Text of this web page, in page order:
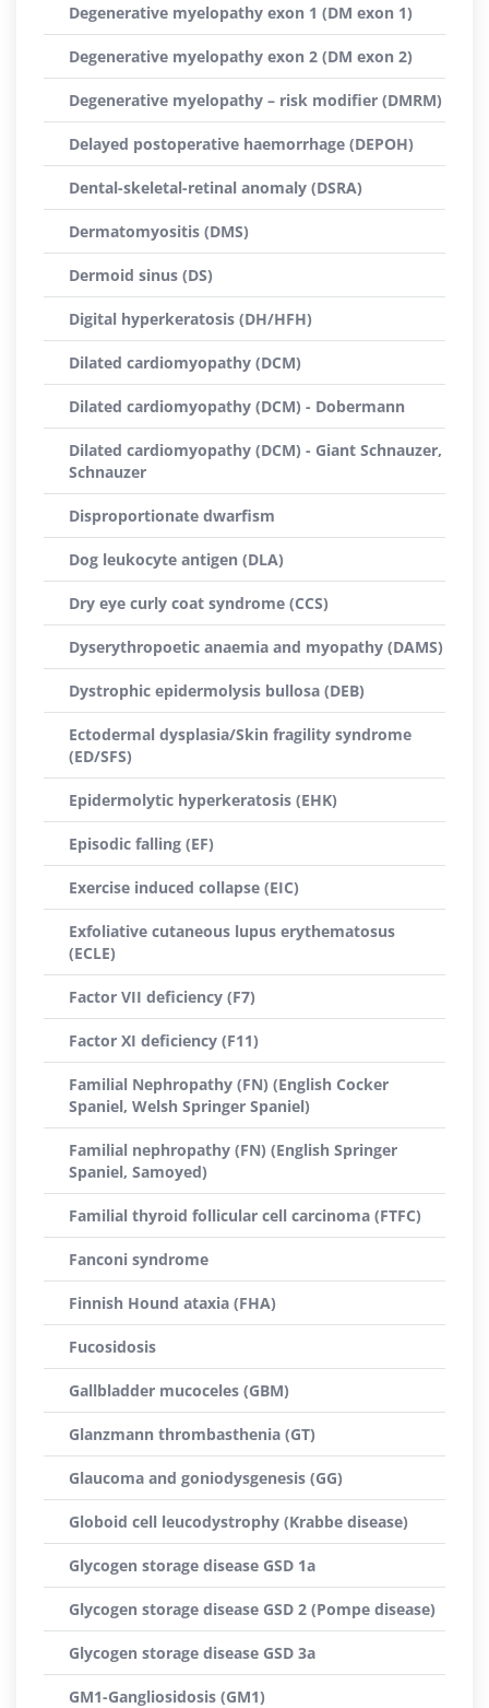
Degenerative myelopathy exon 1 (DM exon 1)
Degenerative myelopathy exon 2 (DM exon 2)
Degenerative myelopathy – risk modifier (DMRM)
Delayed postoperative haemorrhage (DEPOH)
Dental-skeletal-retinal anomaly (DSRA)
Dermatomyositis (DMS)
Dermoid sinus (DS)
Digital hyperkeratosis (DH/HFH)
Dilated cardiomyopathy (DCM)
Dilated cardiomyopathy (DCM) - Dobermann
Dilated cardiomyopathy (DCM) - Giant Schnauzer,
Schnauzer
Disproportionate dwarfism
Dog leukocyte antigen (DLA)
Dry eye curly coat syndrome (CCS)
Dyserythropoetic anaemia and myopathy (DAMS)
Dystrophic epidermolysis bullosa (DEB)
Ectodermal dysplasia/Skin fragility syndrome
(ED/SFS)
Epidermolytic hyperkeratosis (EHK)
Episodic falling (EF)
Exercise induced collapse (EIC)
Exfoliative cutaneous lupus erythematosus
(ECLE)
Factor VII deficiency (F7)
Factor XI deficiency (F11)
Familial Nephropathy (FN) (English Cocker
Spaniel, Welsh Springer Spaniel)
Familial nephropathy (FN) (English Springer
Spaniel, Samoyed)
Familial thyroid follicular cell carcinoma (FTFC)
Fanconi syndrome
Finnish Hound ataxia (FHA)
Fucosidosis
Gallbladder mucoceles (GBM)
Glanzmann thrombasthenia (GT)
Glaucoma and goniodysgenesis (GG)
Globoid cell leucodystrophy (Krabbe disease)
Glycogen storage disease GSD 1a
Glycogen storage disease GSD 2 (Pompe disease)
Glycogen storage disease GSD 3a
GM1-Gangliosidosis (GM1)